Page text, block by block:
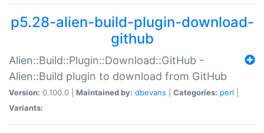
p5.28-alien-build-plugin-download-
github
Alien::Build::Plugin::Download::GitHub -
Alien::Build plugin to download from GitHub
Version: 0.100.0 | Maintained by: dbevans Categories: perl
Variants: